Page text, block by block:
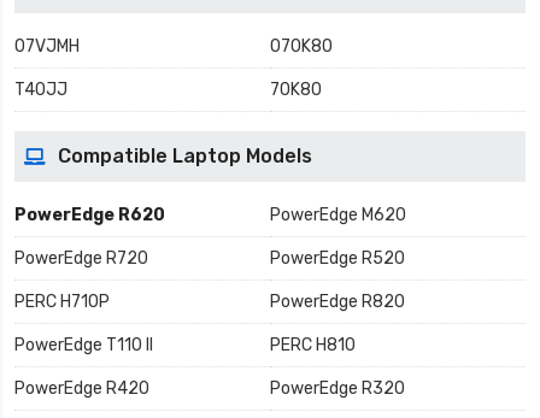
07VJMH 070K80
T40JJ 70K80
Compatible Laptop Models
PowerEdge R620 PowerEdge M620
PowerEdge R720 PowerEdge R520
PERC H710P PowerEdge R820
PowerEdge T110 II PERC H810
PowerEdge R420 PowerEdge R320